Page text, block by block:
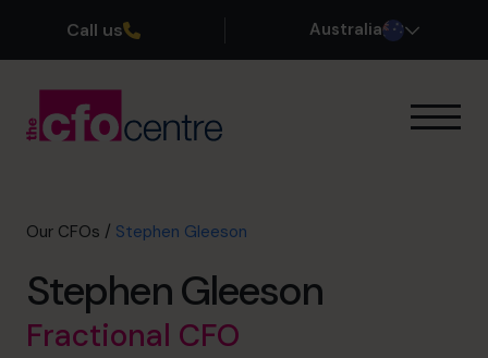
Call us Australia
Our CFOs
About
Join the Team
Our CFOs / Stephen Gleeson
Stephen Gleeson
Fractional CFO